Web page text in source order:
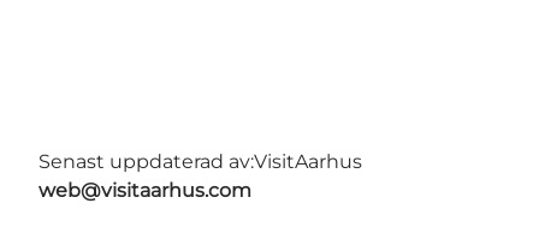
Senast uppdaterad av:VisitAarhus
web@visitaarhus.com